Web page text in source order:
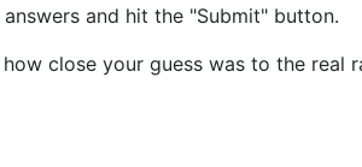
and hit the "Submit" button.
close your guess was to the real